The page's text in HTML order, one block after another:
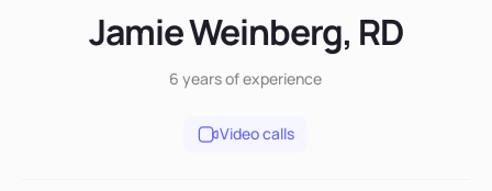
Jamie Weinberg, RD
6 yearsof experience
Video calls